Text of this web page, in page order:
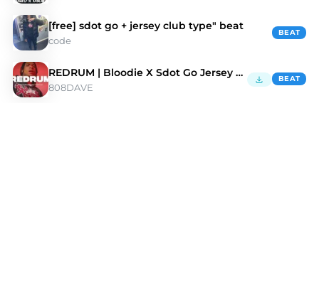
[free] sdot go + jersey club type" beat
code
BEAT
REDRUM | Bloodie X Sdot Go Jersey Club Type Beat
808DAVE
BEAT